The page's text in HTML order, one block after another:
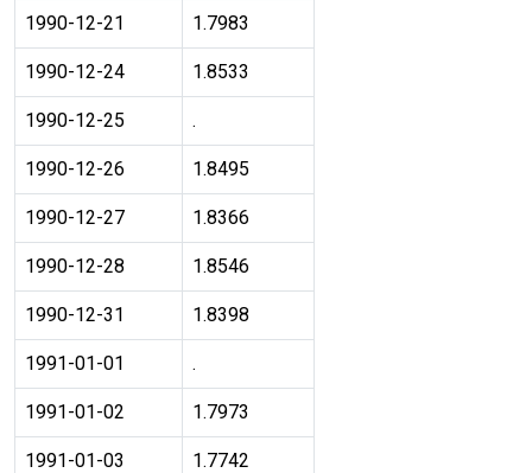
1990-12-21 1.7983
1990-12-24 1.8533
1990-12-25 .
1990-12-26 1.8495
1990-12-27 1.8366
1990-12-28 1.8546
1990-12-31 1.8398
1991-01-01 .
1991-01-02 1.7973
1991-01-03 1.7742